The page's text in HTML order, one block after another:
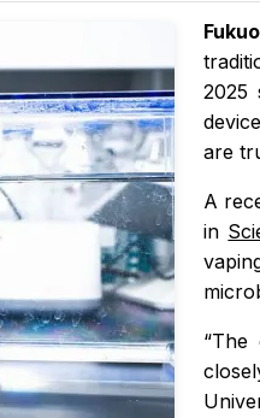
2025
are
A
in
“The